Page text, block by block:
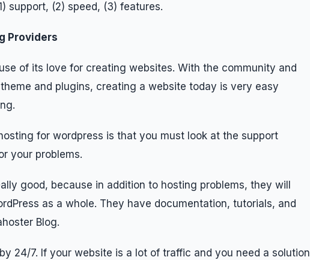
support, (2) speed, (3) features.
Providers
of its love for creating websites. With the community and
and plugins, creating a website today is very easy
for wordpress is that you must look at the support
your problems.
good, because in addition to hosting problems, they will
as a whole. They have documentation, tutorials, and
Blog.
24/7. If your website is a lot of traffic and you need a solution